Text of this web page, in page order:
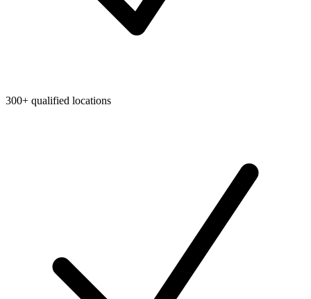
300+ qualified locations